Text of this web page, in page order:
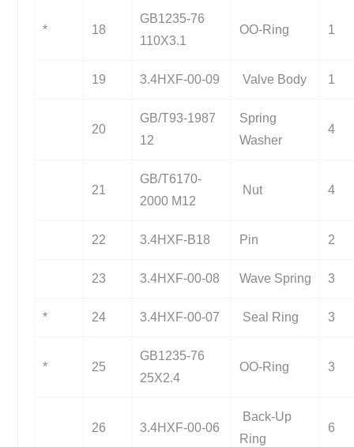
* 18
GB1235-76
110X3.1
OO-Ring 1
19 3.4HXF-00-09 Valve Body 1
20
GB/T93-1987
12
Spring
Washer
4
21
GB/T6170-
2000 M12
Nut 4
22 3.4HXF-B18 Pin 2
23 3.4HXF-00-08 Wave Spring 3
* 24 3.4HXF-00-07 Seal Ring 3
* 25
GB1235-76
25X2.4
OO-Ring 3
26 3.4HXF-00-06
Back-Up
Ring
6